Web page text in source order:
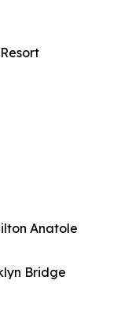
Anatole
Bridge